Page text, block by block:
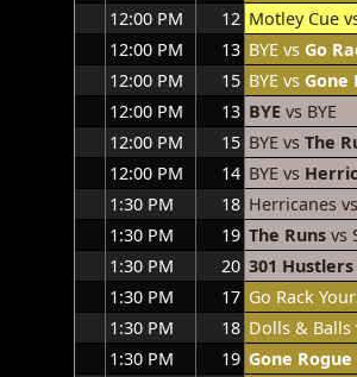
12:00 PM
12 Motley Cue
12:00 PM
13 BYE vs Go
12:00 PM
15 BYE vs Gone
12:00 PM
13 BYE vs BYE
12:00 PM
15 BYE vs The
12:00 PM
14 BYE vs
1:30 PM
18 Herricanes
1:30 PM
19 The Runs vs
1:30 PM
20 301 Hustlers
1:30 PM
17 Go Rack
1:30 PM
18 Dolls &
1:30 PM
19 Gone Rogue